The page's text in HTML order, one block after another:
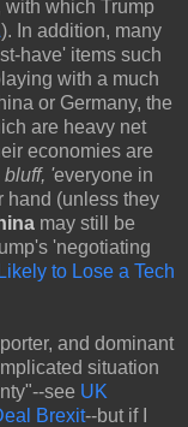
with which Trump
). In addition, many
have' items such
with a much
or Germany, the
are heavy net
economies are
bluff, 'everyone in
hand (unless they
may still be
'negotiating
to Lose a Tech
and dominant
situation
see UK
Brexit--but if I